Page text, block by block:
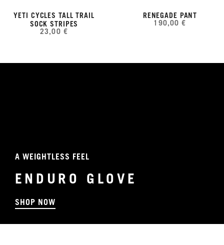
YETI CYCLES TALL TRAIL
SOCK STRIPES
23,00 €
RENEGADE PANT
190,00 €
A WEIGHTLESS FEEL
ENDURO GLOVE
SHOP NOW